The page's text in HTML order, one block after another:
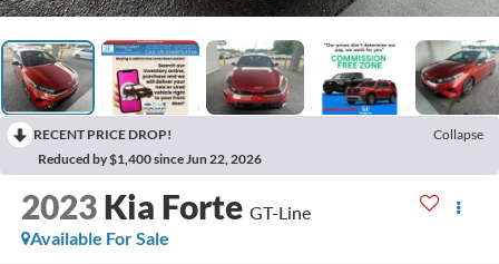
RECENT PRICE DROP!
Collapse
Reduced by $1,400 since Jun 22, 2026
2023 Kia Forte GT-Line
Available For Sale